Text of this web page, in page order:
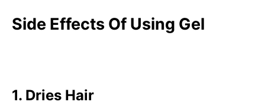
Side Effects Of Using Gel
1. Dries Hair